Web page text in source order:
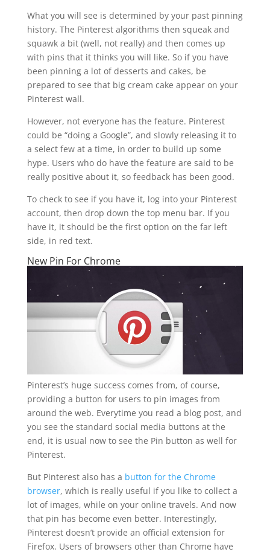
What you will see is determined by your past pinning
history. The Pinterest algorithms then squeak and
squawk a bit (well, not really) and then comes up
with pins that it thinks you will like. So if you have
been pinning a lot of desserts and cakes, be
prepared to see that big cream cake appear on your
Pinterest wall.
However, not everyone has the feature. Pinterest
could be “doing a Google”, and slowly releasing it to
a select few at a time, in order to build up some
hype. Users who do have the feature are said to be
really positive about it, so feedback has been good.
To check to see if you have it, log into your Pinterest
account, then drop down the top menu bar. If you
have it, it should be the first option on the far left
side, in red text.
New Pin For Chrome
Pinterest’s huge success comes from, of course,
providing a button for users to pin images from
around the web. Everytime you read a blog post, and
you see the standard social media buttons at the
end, it is usual now to see the Pin button as well for
Pinterest.
But Pinterest also has a button for the Chrome
browser, which is really useful if you like to collect a
lot of images, while on your online travels. And now
that pin has become even better. Interestingly,
Pinterest doesn’t provide an official extension for
Firefox. Users of browsers other than Chrome have